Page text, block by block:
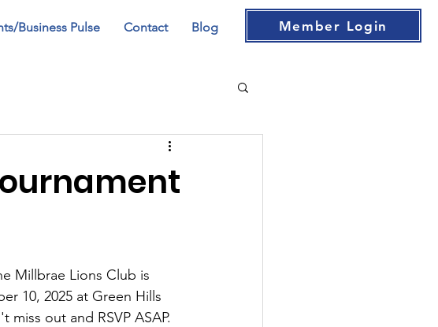
Business Pulse Contact Blog Member Login
Millbrae Lions Club is
10, 2025 at Green Hills
out and RSVP ASAP.